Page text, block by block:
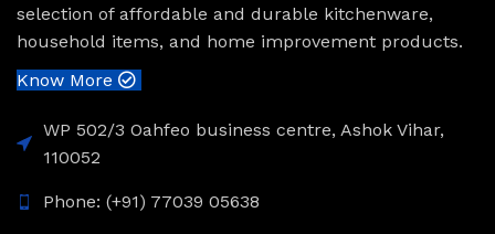
selection of affordable and durable kitchenware,
household items, and home improvement products.
Know More
WP 502/3 Oahfeo business centre, Ashok Vihar,
110052
Phone: (+91) 77039 05638